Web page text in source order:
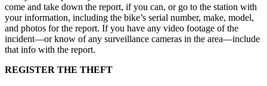
come and take down the report, if you can, or go to the station with
your information, including the bike’s serial number, make, model,
and photos for the report. If you have any video footage of the
incident—or know of any surveillance cameras in the area—include
that info with the report.
REGISTER THE THEFT